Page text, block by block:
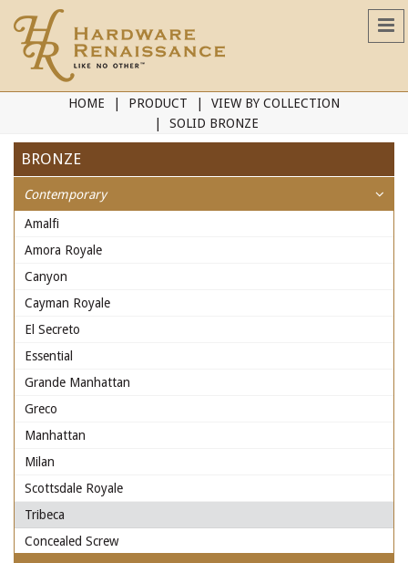
HOME PRODUCT
VIEW BY COLLECTION
SOLID BRONZE
BRONZE
Contemporary
Amalfi
Amora Royale
Canyon
Cayman Royale
El Secreto
Essential
Grande Manhattan
Greco
Manhattan
Milan
Scottsdale Royale
Tribeca
Concealed Screw